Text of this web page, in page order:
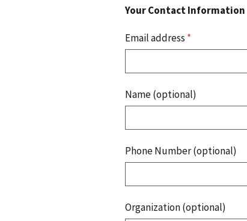
Your Contact Information
Email address *
Name (optional)
Phone Number (optional)
Organization (optional)